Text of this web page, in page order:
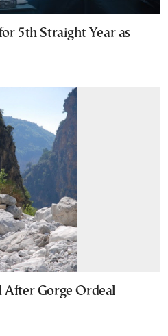
5th Straight Year as
After Gorge Ordeal